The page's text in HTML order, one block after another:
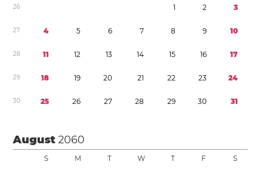
26 1 2 3
27 4 5 6 7 8 9 10
28 11 12 13 14 15 16 17
29 18 19 20 21 22 23 24
30 25 26 27 28 29 30 31
August2060
S M T W T F S